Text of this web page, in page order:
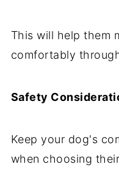
This will help them
comfortably
Safety
Keep your dog's
when choosing